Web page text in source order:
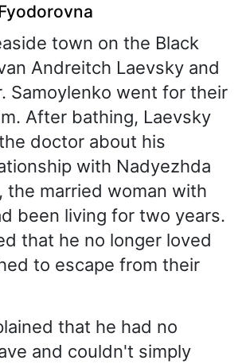
town on the Black
Andreitch Laevsky and
Samoylenko went for their
After bathing, Laevsky
doctor about his
with Nadyezhda
the married woman with
been living for two years.
that he no longer loved
to escape from their
that he had no
and couldn't simply